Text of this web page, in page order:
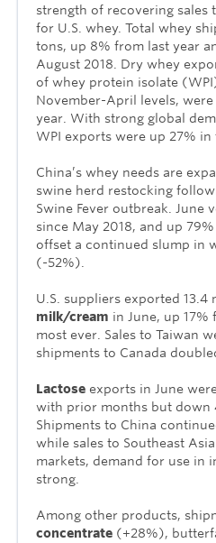
strength of recovering sales
for U.S. whey. Total whey
tons, up 8% from last year
August 2018. Dry whey
of whey protein isolate
November-April levels,
year. With strong global
WPI exports were up 27%
China’s whey needs are
swine herd restocking
Swine Fever outbreak. June
since May 2018, and up
offset a continued slump in
(-52%).
U.S. suppliers exported
milk/cream in June, up
most ever. Sales to Taiwan
shipments to Canada
Lactose exports in June
with prior months but down
Shipments to China
while sales to Southeast
markets, demand for use in
strong.
Among other products,
concentrate (+28%),